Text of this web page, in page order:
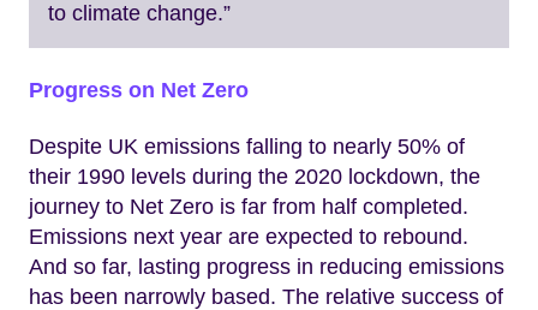
to climate change.”
Progress on Net Zero
Despite UK emissions falling to nearly 50% of
their 1990 levels during the 2020 lockdown, the
journey to Net Zero is far from half completed.
Emissions next year are expected to rebound.
And so far, lasting progress in reducing emissions
has been narrowly based. The relative success of